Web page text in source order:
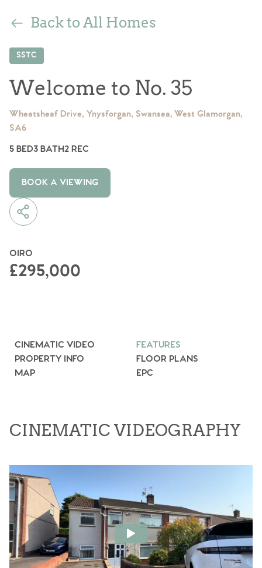
Back to All Homes
SSTC
Welcome to No. 35
Wheatsheaf Drive, Ynysforgan, Swansea, West Glamorgan,
SA6
5 BED3 BATH2 REC
BOOK A VIEWING
OIRO
£295,000
CINEMATIC VIDEO
FEATURES
PROPERTY INFO
FLOOR PLANS
MAP
EPC
CINEMATIC VIDEOGRAPHY